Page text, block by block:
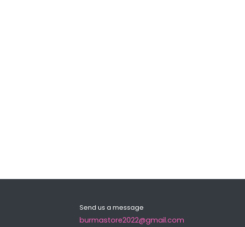
Send us a message
burmastore2022@gmail.com